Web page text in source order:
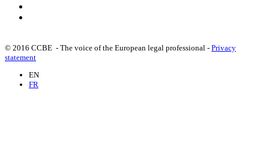
© 2016 CCBE - The voice of the European legal professional - Privacy
statement
EN
FR